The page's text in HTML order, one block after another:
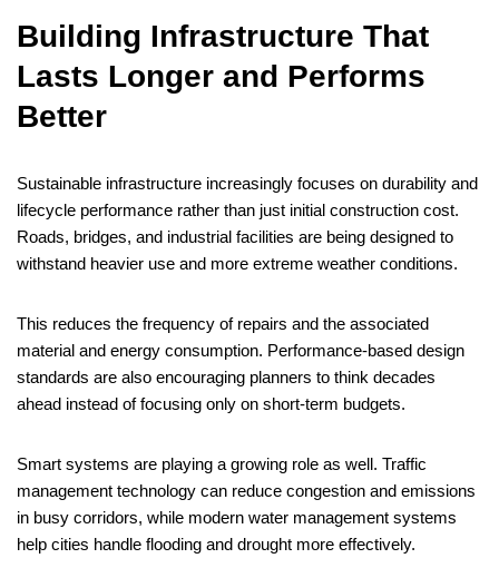
Building Infrastructure That
Lasts Longer and Performs
Better
Sustainable infrastructure increasingly focuses on durability and
lifecycle performance rather than just initial construction cost.
Roads, bridges, and industrial facilities are being designed to
withstand heavier use and more extreme weather conditions.
This reduces the frequency of repairs and the associated
material and energy consumption. Performance-based design
standards are also encouraging planners to think decades
ahead instead of focusing only on short-term budgets.
Smart systems are playing a growing role as well. Traffic
management technology can reduce congestion and emissions
in busy corridors, while modern water management systems
help cities handle flooding and drought more effectively.